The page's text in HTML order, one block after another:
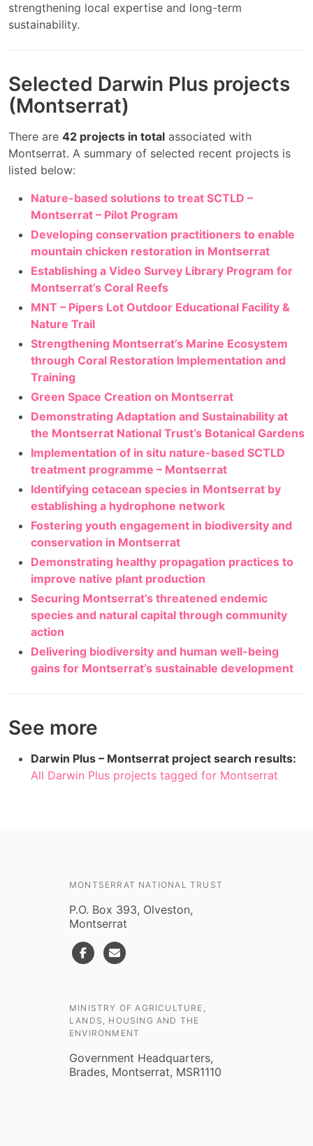
strengthening local expertise and long-term
sustainability.
Selected Darwin Plus projects
(Montserrat)
There are 42 projects in total associated with
Montserrat. A summary of selected recent projects is
listed below:
Nature-based solutions to treat SCTLD –
Montserrat – Pilot Program
Developing conservation practitioners to enable
mountain chicken restoration in Montserrat
Establishing a Video Survey Library Program for
Montserrat’s Coral Reefs
MNT – Pipers Lot Outdoor Educational Facility &
Nature Trail
Strengthening Montserrat’s Marine Ecosystem
through Coral Restoration Implementation and
Training
Green Space Creation on Montserrat
Demonstrating Adaptation and Sustainability at
the Montserrat National Trust’s Botanical Gardens
Implementation of in situ nature-based SCTLD
treatment programme – Montserrat
Identifying cetacean species in Montserrat by
establishing a hydrophone network
Fostering youth engagement in biodiversity and
conservation in Montserrat
Demonstrating healthy propagation practices to
improve native plant production
Securing Montserrat’s threatened endemic
species and natural capital through community
action
Delivering biodiversity and human well-being
gains for Montserrat’s sustainable development
See more
Darwin Plus – Montserrat project search results:
All Darwin Plus projects tagged for Montserrat
MONTSERRAT NATIONAL TRUST
P.O. Box 393, Olveston,
Montserrat
MINISTRY OF AGRICULTURE,
LANDS, HOUSING AND THE
ENVIRONMENT
Government Headquarters,
Brades, Montserrat, MSR1110